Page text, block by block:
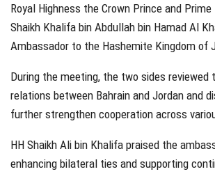
Royal Highness the Crown Prince and
Shaikh Khalifa bin Abdullah bin Hamad Al
Ambassador to the Hashemite Kingdom of
During the meeting, the two sides reviewed
relations between Bahrain and Jordan and
further strengthen cooperation across
HH Shaikh Ali bin Khalifa praised the
enhancing bilateral ties and supporting